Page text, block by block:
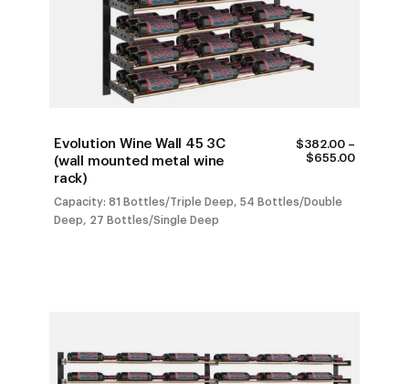
Evolution Wine Wall 45 3C
(wall mounted metal wine
rack)
$382.00 –
$655.00PRICE
Capacity: 81 Bottles/Triple Deep, 54 Bottles/Double
Deep, 27 Bottles/Single Deep